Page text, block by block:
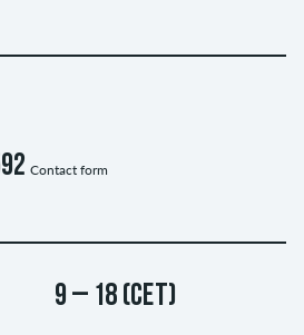
Contact form
9 – 18 (CET)